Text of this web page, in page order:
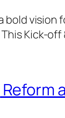
vision
Kick-off